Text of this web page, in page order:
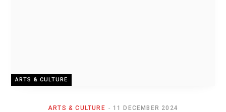
ARTS & CULTURE
ARTS & CULTURE 11 DECEMBER 2024